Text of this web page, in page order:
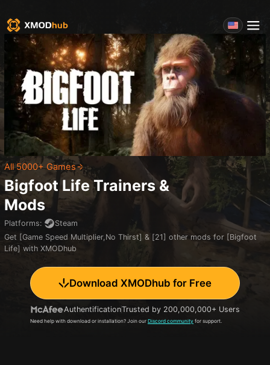
All 5000+ Games
Bigfoot Life Trainers &
Mods
Platforms:
Steam
Get [Game Speed Multiplier,No Thirst] & [21] other mods for [Bigfoot
Life] with XMODhub
Download XMODhub for Free
AuthentificationTrusted by 200,000,000+ Users
Need help with download or installation? Join our Discord community for support.